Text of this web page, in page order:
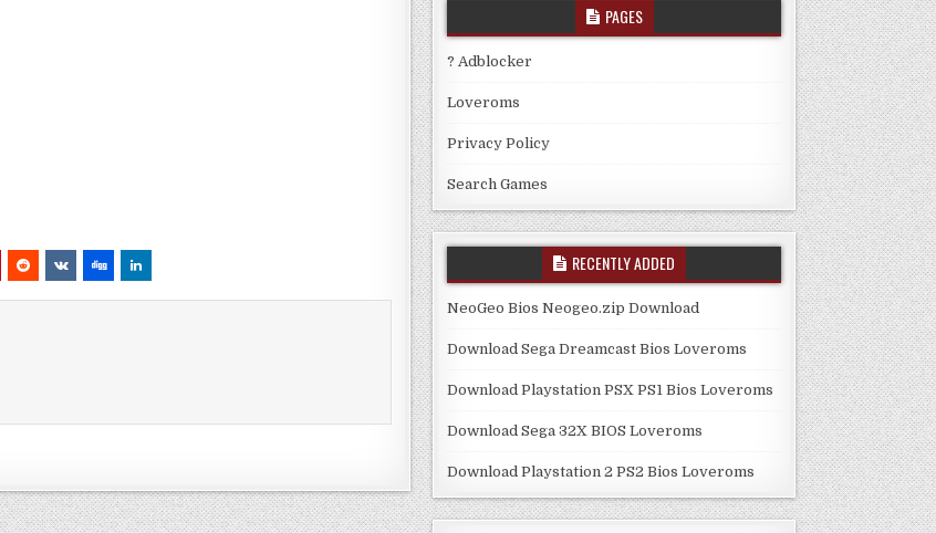
PAGES
? Adblocker
Loveroms
Privacy Policy
Search Games
RECENTLY ADDED
NeoGeo Bios Neogeo.zip Download
Download Sega Dreamcast Bios Loveroms
Download Playstation PSX PS1 Bios Loveroms
Download Sega 32X BIOS Loveroms
Download Playstation 2 PS2 Bios Loveroms